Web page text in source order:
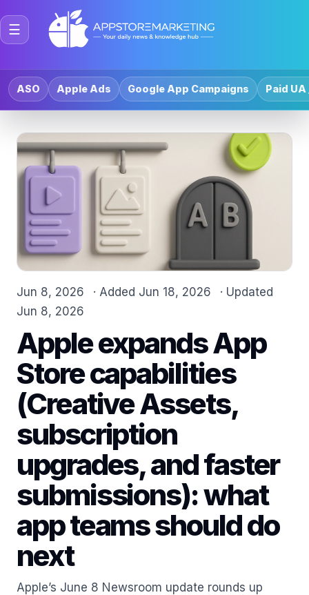
☰
ASO Apple Ads Google App Campaigns Paid UA
Jun 8, 2026 · Added Jun 18, 2026
· Updated
Jun 8, 2026
Apple expands App
Store capabilities
(Creative Assets,
subscription
upgrades, and faster
submissions): what
app teams should do
next
Apple’s June 8 Newsroom update rounds up